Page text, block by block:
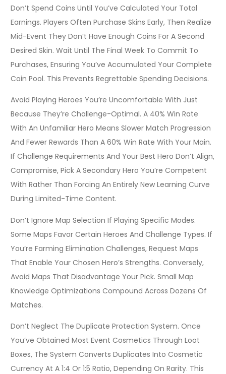
Don’t Spend Coins Until You’ve Calculated Your Total
Earnings. Players Often Purchase Skins Early, Then Realize
Mid-Event They Don’t Have Enough Coins For A Second
Desired Skin. Wait Until The Final Week To Commit To
Purchases, Ensuring You’ve Accumulated Your Complete
Coin Pool. This Prevents Regrettable Spending Decisions.
Avoid Playing Heroes You’re Uncomfortable With Just
Because They’re Challenge-Optimal. A 40% Win Rate
With An Unfamiliar Hero Means Slower Match Progression
And Fewer Rewards Than A 60% Win Rate With Your Main.
If Challenge Requirements And Your Best Hero Don’t Align,
Compromise, Pick A Secondary Hero You’re Competent
With Rather Than Forcing An Entirely New Learning Curve
During Limited-Time Content.
Don’t Ignore Map Selection If Playing Specific Modes.
Some Maps Favor Certain Heroes And Challenge Types. If
You’re Farming Elimination Challenges, Request Maps
That Enable Your Chosen Hero’s Strengths. Conversely,
Avoid Maps That Disadvantage Your Pick. Small Map
Knowledge Optimizations Compound Across Dozens Of
Matches.
Don’t Neglect The Duplicate Protection System. Once
You’ve Obtained Most Event Cosmetics Through Loot
Boxes, The System Converts Duplicates Into Cosmetic
Currency At A 1:4 Or 1:5 Ratio, Depending On Rarity. This